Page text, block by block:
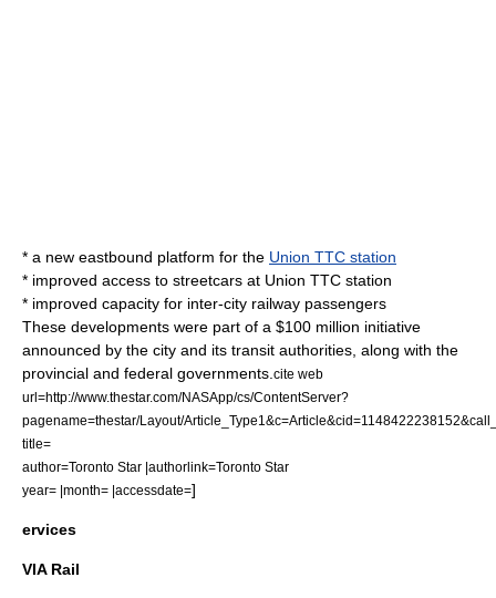
* a new eastbound platform for the Union TTC station
* improved access to streetcars at Union TTC station
* improved capacity for inter-city railway passengers
These developments were part of a $100 million initiative
announced by the city and its transit authorities, along with the
provincial and federal governments. cite web
url=http://www.thestar.com/NASApp/cs/ContentServer?
pagename=thestar/Layout/
title=
author=Toronto Star |authorlink=Toronto Star
year= |month= |accessdate=]
ervices
VIA Rail